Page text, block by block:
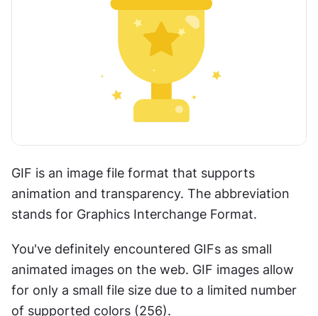
GIF is an image file format that supports
animation and transparency. The abbreviation
stands for Graphics Interchange Format.
You've definitely encountered GIFs as small
animated images on the web. GIF images allow
for only a small file size due to a limited number
of supported colors (256).